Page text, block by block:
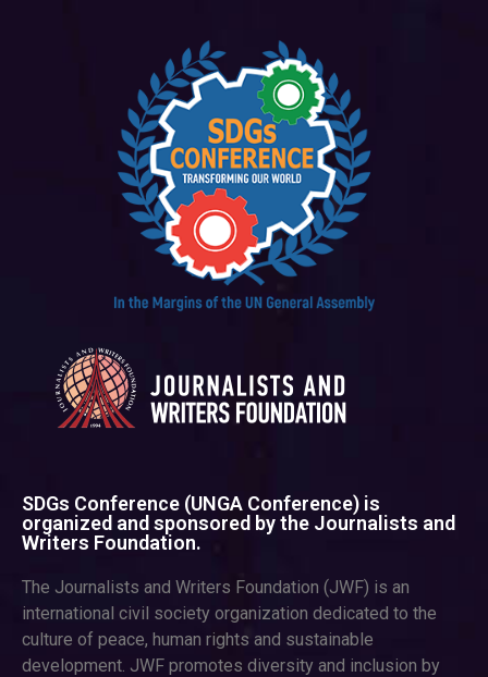
SDGs Conference (UNGA Conference) is
organized and sponsored by the Journalists and
Writers Foundation.
The Journalists and Writers Foundation (JWF) is an
international civil society organization dedicated to the
culture of peace, human rights and sustainable
development. JWF promotes diversity and inclusion by